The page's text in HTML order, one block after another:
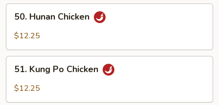
Cashew
Nuts
Hunan
Chicken
50. Hunan Chicken
$12.25
Kung
Po
51. Kung Po Chicken
$12.25